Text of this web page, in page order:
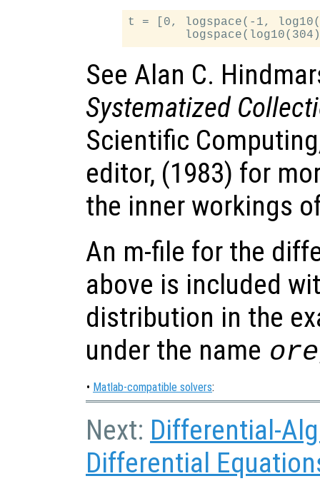
t = [0, logspace(-1,
See Alan C.
Systematized
Scientific
editor, (1983) for
the inner workings
An m-file for the
above is included
distribution in the
under the name
• Matlab-compatible solvers:
Next: Differential-
Differential